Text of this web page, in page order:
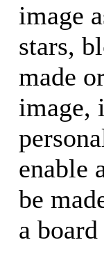
image
stars,
made
image,
enable
be
a